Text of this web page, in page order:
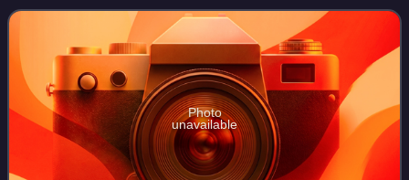
as members of the Atlantic
Photo
unavailable